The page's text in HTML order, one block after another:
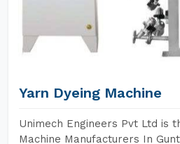
Yarn Dyeing Machine
Unimech Engineers Pvt Ltd is
Machine Manufacturers In